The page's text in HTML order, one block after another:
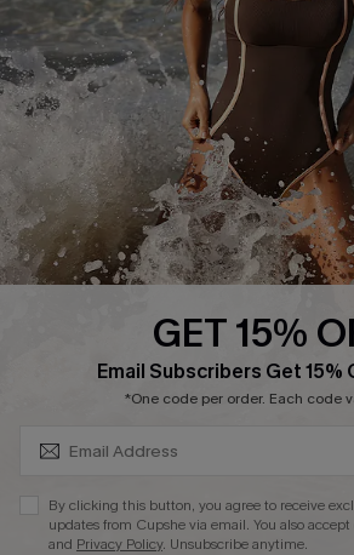
Start A Return or Exchange
Contact Us
Customer Reviews
Terms
Company Info
About Us
Press
Ambassador Program
GET 15%
Email Subscribers Get 15%
*One code per order. Each code
By clicking this button, you agree to receive
updates from Cupshe via email. You also accept
and Privacy Policy. Unsubscribe anytime.